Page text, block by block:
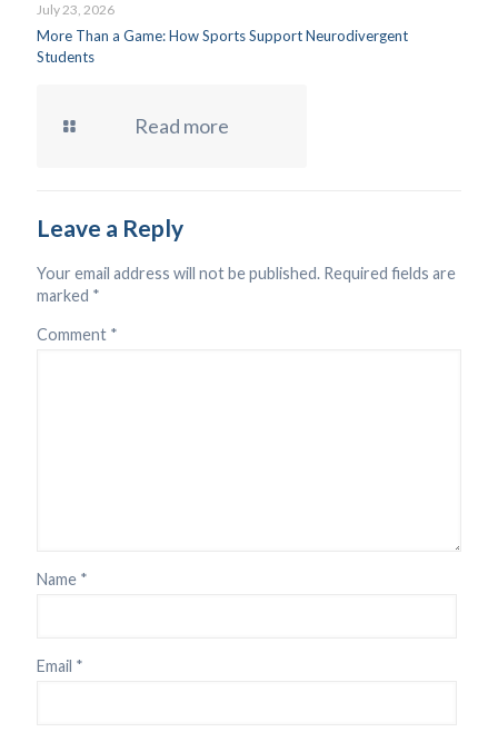
July 23, 2026
More Than a Game: How Sports Support Neurodivergent
Students
Read more
Leave a Reply
Your email address will not be published. Required fields are
marked *
Comment *
Name *
Email *